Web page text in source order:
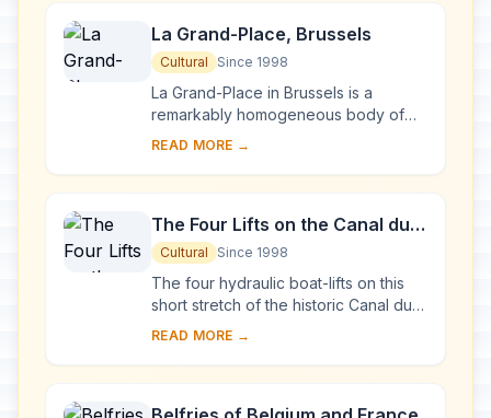
La Grand-Place, Brussels
Cultural Since 1998
La Grand-Place in Brussels is a
remarkably homogeneous body of
public and private buildings, dating
architectur...
READ MORE →
The Four Lifts on the Canal du
Centre and their Environs, La
Louvière and Le Roeulx
(Hainaut)
Cultural Since 1998
The four hydraulic boat-lifts on this
short stretch of the historic Canal du
Centre are industrial monuments of
READ MORE →